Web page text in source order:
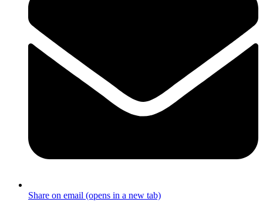
Share on email (opens in a new tab)